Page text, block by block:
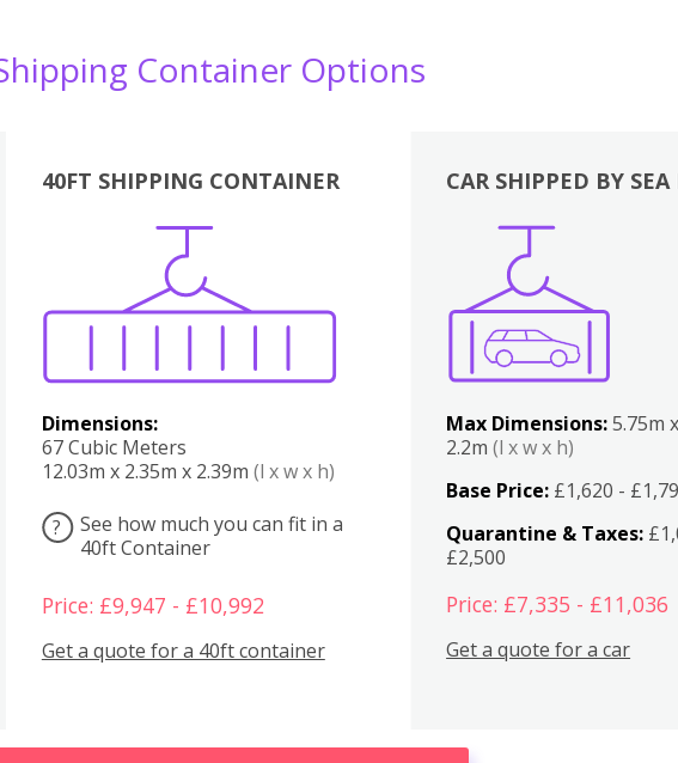
Container Options
40FT SHIPPING CONTAINER
Dimensions:
67 Cubic Meters
12.03m x 2.35m x 2.39m (l x w x h)
?
See how much you can fit in a
40ft Container
Price: £9,947 - £10,992
Get a quote for a 40ft container
Boxes
CAR SHIPPED BY SEA
Max Dimensions:5.75m
2.2m(l x w x h)
Base Price: £1,620 -
Quarantine & Taxes:
£2,500
Price: £7,335 - £11,036
Get a quote for a car